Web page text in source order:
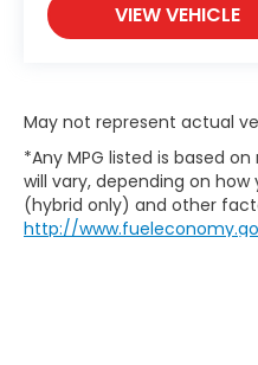
VIEW VEHICLE
May not represent actual
*Any MPG listed is based
will vary, depending on
(hybrid only) and other
http://